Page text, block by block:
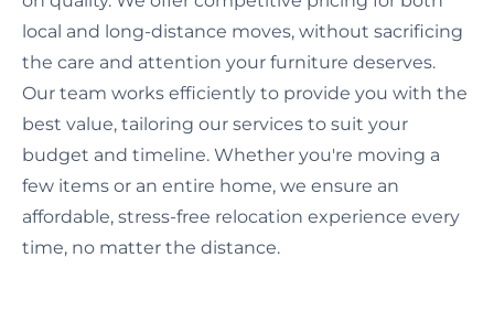
local and long-distance moves, without sacrificing
the care and attention your furniture deserves.
Our team works efficiently to provide you with the
best value, tailoring our services to suit your
budget and timeline. Whether you're moving a
few items or an entire home, we ensure an
affordable, stress-free relocation experience every
time, no matter the distance.